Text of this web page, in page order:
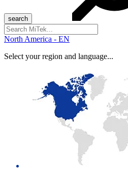
Search
for:
North America - EN
Select your region and language...